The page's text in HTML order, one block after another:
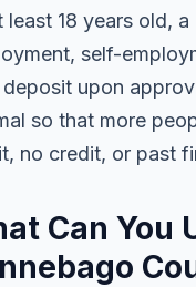
least 18 years old,
self-
upon
so that more
no credit, or past
Can You